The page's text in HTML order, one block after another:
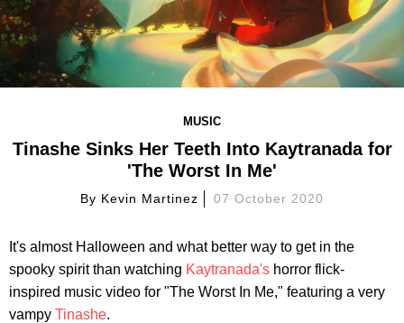
MUSIC
Tinashe Sinks Her Teeth Into Kaytranada for
'The Worst In Me'
By Kevin Martinez 07 October 2020
It's almost Halloween and what better way to get in the
spooky spirit than watching Kaytranada's horror flick-
inspired music video for "The Worst In Me," featuring a very
vampy Tinashe.